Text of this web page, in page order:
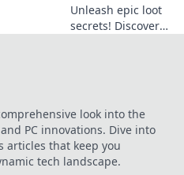
Unleash epic loot
secrets! Discover
tips and tricks.
look into the
PC innovations. Dive into
articles that keep you
tech landscape.